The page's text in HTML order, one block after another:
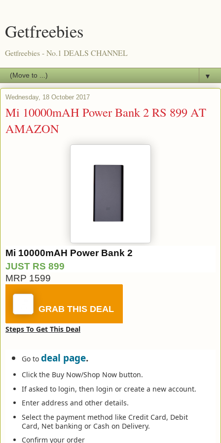
Getfreebies
Getfreebies - No.1 DEALS CHANNEL
▼
Wednesday, 18 October 2017
Mi 10000mAH Power Bank 2 RS 899 AT
AMAZON
Mi 10000mAH Power Bank 2
JUST RS 899
MRP 1599
GRAB THIS DEAL
Steps To Get This Deal
Go to deal page.
Click the Buy Now/Shop Now button.
If asked to login, then login or create a new account.
Enter address and other details.
Select the payment method like Credit Card, Debit
Card, Net banking or Cash on Delivery.
Confirm your order